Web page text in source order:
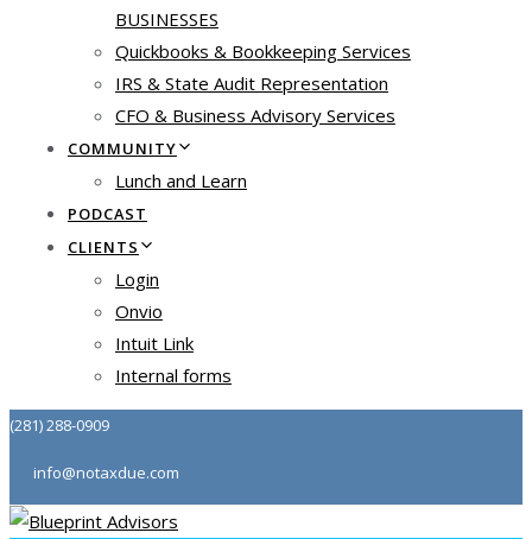
BUSINESSES
Quickbooks & Bookkeeping Services
IRS & State Audit Representation
CFO & Business Advisory Services
COMMUNITY
Lunch and Learn
PODCAST
CLIENTS
Login
Onvio
Intuit Link
Internal forms
(281) 288-0909
info@notaxdue.com